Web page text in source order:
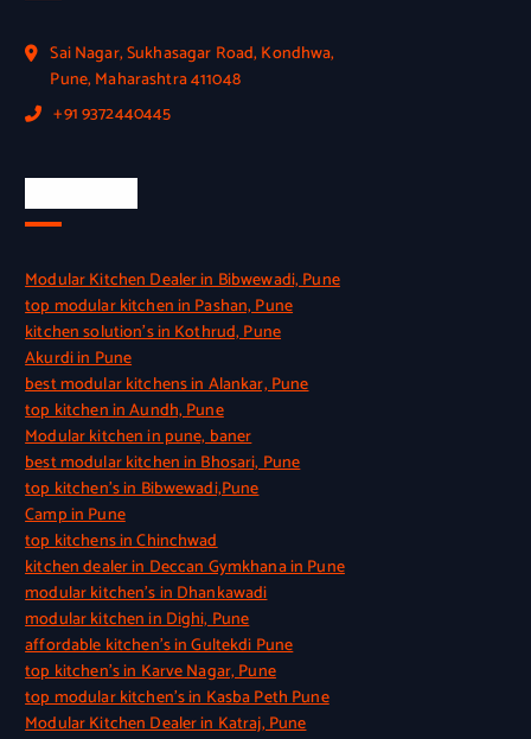
Sai Nagar, Sukhasagar Road, Kondhwa,
Pune, Maharashtra 411048
+91 9372440445
Modular Kitchen Dealer in Bibwewadi, Pune
top modular kitchen in Pashan, Pune
kitchen solution’s in Kothrud, Pune
Akurdi in Pune
best modular kitchens in Alankar, Pune
top kitchen in Aundh, Pune
Modular kitchen in pune, baner
best modular kitchen in Bhosari, Pune
top kitchen’s in Bibwewadi,Pune
Camp in Pune
top kitchens in Chinchwad
kitchen dealer in Deccan Gymkhana in Pune
modular kitchen’s in Dhankawadi
modular kitchen in Dighi, Pune
affordable kitchen’s in Gultekdi Pune
top kitchen’s in Karve Nagar, Pune
top modular kitchen’s in Kasba Peth Pune
Modular Kitchen Dealer in Katraj, Pune